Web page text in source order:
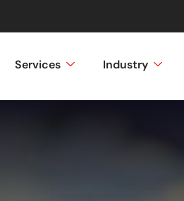
Services Industry